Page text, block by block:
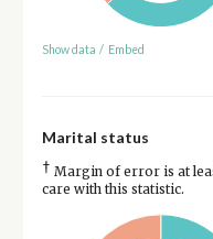
Show data / Embed
Marital status
† Margin of error is at
care with this statistic.